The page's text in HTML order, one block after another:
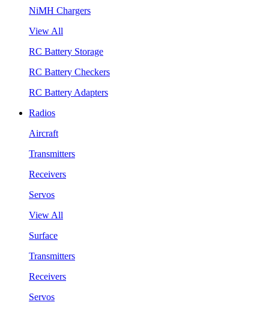
NiMH Chargers
View All
RC Battery Storage
RC Battery Checkers
RC Battery Adapters
Radios
Aircraft
Transmitters
Receivers
Servos
View All
Surface
Transmitters
Receivers
Servos